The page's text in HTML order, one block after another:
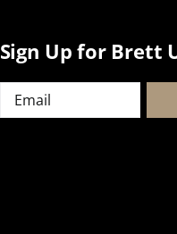
Sign Up for Brett
Email